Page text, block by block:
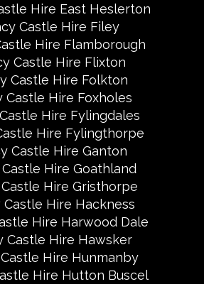
Hire East Heslerton
Castle Hire Filey
Hire Flamborough
Castle Hire Flixton
Castle Hire Folkton
Castle Hire Foxholes
Hire Fylingdales
Hire Fylingthorpe
Castle Hire Ganton
Hire Goathland
Hire Gristhorpe
Castle Hire Hackness
Hire Harwood Dale
Castle Hire Hawsker
Hire Hunmanby
Hire Hutton Buscel